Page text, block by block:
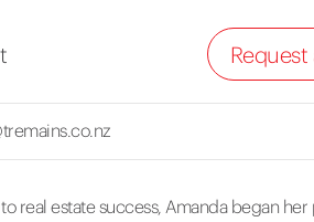
real estate success, Amanda began her